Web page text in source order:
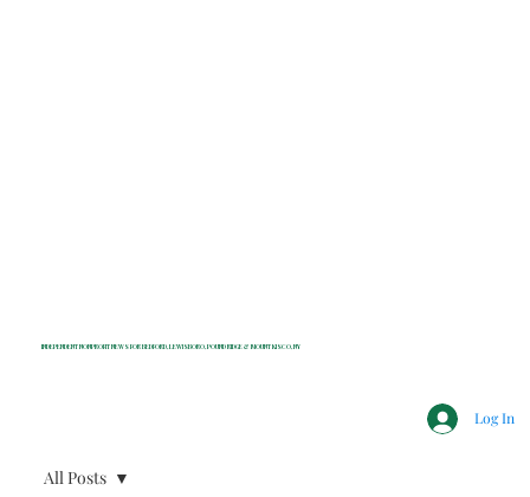
INDEPENDENT NONPROFIT NEWS FOR BEDFORD, LEWISBORO, POUND RIDGE & MOUNT KISCO, NY
Log In
All Posts